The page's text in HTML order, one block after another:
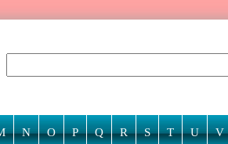
N O P Q R S T U V